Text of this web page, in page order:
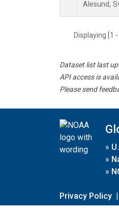
Alesund,
Displaying [1
Dataset list last
API access is
Please send
»
»
»
Privacy Policy